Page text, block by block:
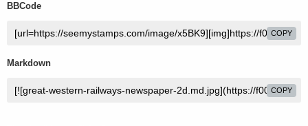
BBCode
COPY
Markdown
COPY